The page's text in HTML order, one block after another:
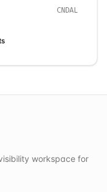
CNDAL
workspace for